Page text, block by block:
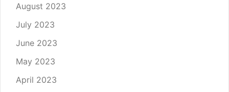
August 2023
July 2023
June 2023
May 2023
April 2023